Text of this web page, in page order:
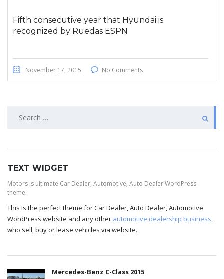
Fifth consecutive year that Hyundai is
recognized by Ruedas ESPN
November 17, 2015 No Comments
TEXT WIDGET
Motors is ultimate Car Dealer, Automotive, Auto Dealer WordPress
theme.
This is the perfect theme for Car Dealer, Auto Dealer, Automotive
WordPress website and any other automotive dealership business
who sell, buy or lease vehicles via website.
Mercedes-Benz C-Class 2015